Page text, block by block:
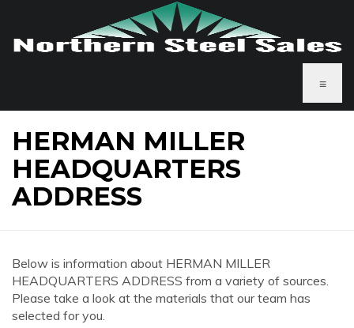
≡
HERMAN MILLER
HEADQUARTERS
ADDRESS
Below is information about HERMAN MILLER
HEADQUARTERS ADDRESS from a variety of sources.
Please take a look at the materials that our team has
selected for you.